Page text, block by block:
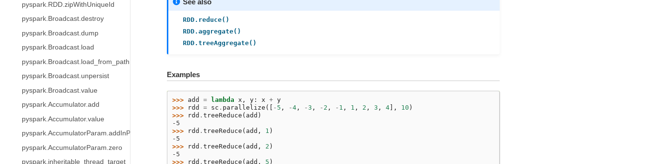
pyspark.RDD.zipWithUniqueId
pyspark.Broadcast.destroy
pyspark.Broadcast.dump
pyspark.Broadcast.load
pyspark.Broadcast.load_from_path
pyspark.Broadcast.unpersist
pyspark.Broadcast.value
pyspark.Accumulator.add
pyspark.Accumulator.value
pyspark.AccumulatorParam.addInPlace
pyspark.AccumulatorParam.zero
pyspark.inheritable_thread_target
See also
RDD.reduce()
RDD.aggregate()
RDD.treeAggregate()
Examples
>>> add = lambda x , y: x + y
>>>
rdd = sc . parallelize ([ - 5 , -4, -3 , - 2 , - 1 , 1 , 2 , 3 , 4], 10 )
>>>
rdd . treeReduce ( add )
-5
>>>
rdd . treeReduce ( add , 1 )
-5
>>>
rdd . treeReduce ( add , 2 )
-5
>>>
rdd . treeReduce ( add , 5 )